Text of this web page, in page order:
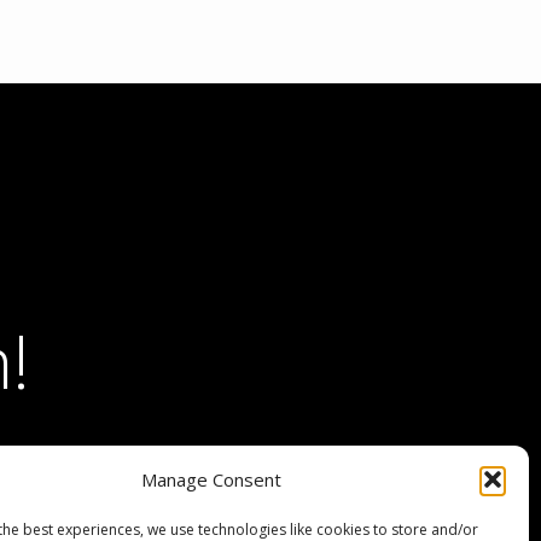
Manage Consent
best experiences, we use technologies like cookies to store and/or